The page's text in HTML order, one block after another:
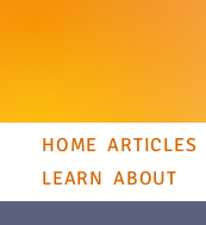
HOME ARTICLES
LEARN ABOUT